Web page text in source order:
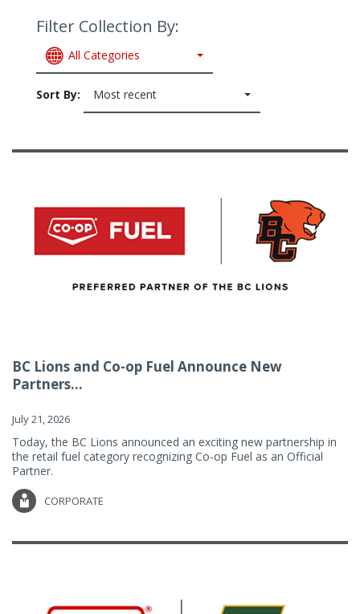
Filter Collection By:
All Categories
Sort By: Most recent
BC Lions and Co-op Fuel Announce New
Partners...
July 21, 2026
Today, the BC Lions announced an exciting new partnership in
the retail fuel category recognizing Co-op Fuel as an Official
Partner.
CORPORATE